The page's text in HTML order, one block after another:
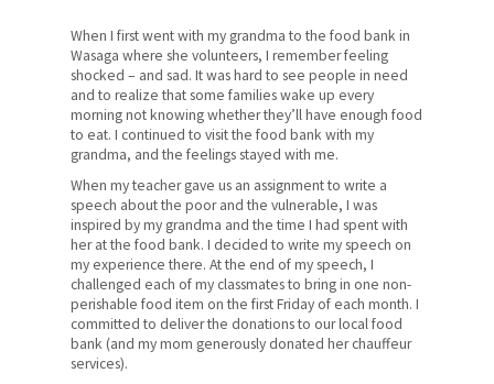
When I first went with my grandma to the food bank in
Wasaga where she volunteers, I remember feeling
shocked – and sad. It was hard to see people in need
and to realize that some families wake up every
morning not knowing whether they’ll have enough food
to eat. I continued to visit the food bank with my
grandma, and the feelings stayed with me.
When my teacher gave us an assignment to write a
speech about the poor and the vulnerable, I was
inspired by my grandma and the time I had spent with
her at the food bank. I decided to write my speech on
my experience there. At the end of my speech, I
challenged each of my classmates to bring in one non-
perishable food item on the first Friday of each month. I
committed to deliver the donations to our local food
bank (and my mom generously donated her chauffeur
services).
For Your Classroom
For Your Benefit
News & Events
Contact Us
Members' Portal